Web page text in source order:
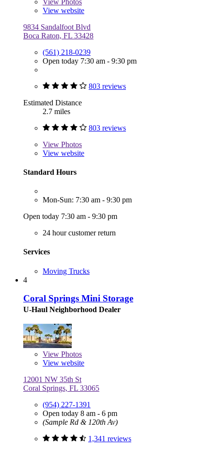
View website
9834 Sandalfoot Blvd
Boca Raton, FL 33428
(561) 218-0239
Open today 7:30 am - 9:30 pm
803 reviews
Estimated Distance
2.7 miles
803 reviews
View Photos
View website
Standard Hours
Mon-Sun: 7:30 am - 9:30 pm
Open today 7:30 am - 9:30 pm
24 hour customer return
Services
Moving Trucks
4
Coral Springs Mini Storage
U-Haul Neighborhood Dealer
View Photos
View website
12001 NW 35th St
Coral Springs, FL 33065
(954) 227-1391
Open today 8 am - 6 pm
(Sample Rd & 120th Av)
1,341 reviews